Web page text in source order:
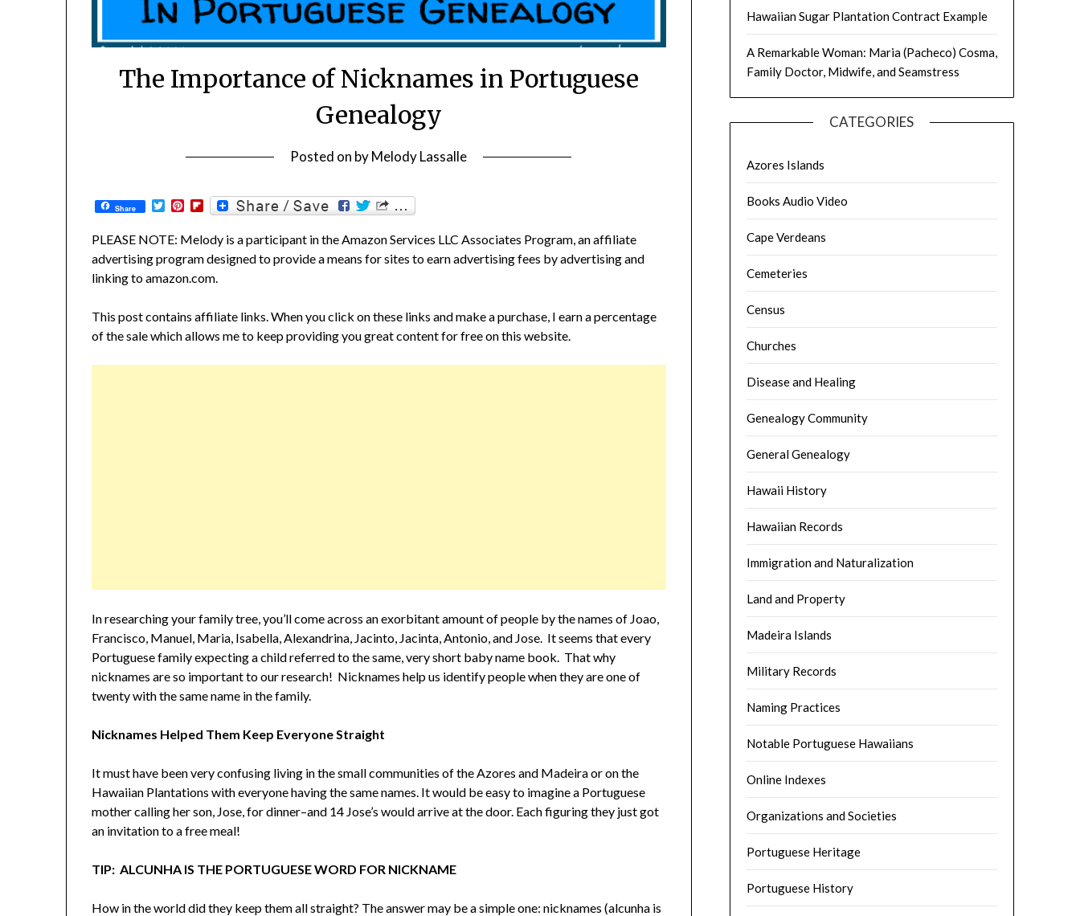
The Importance of Nicknames in Portuguese
Genealogy
Posted on byMelody Lassalle
Share TwitterPinterestFlipboard
PLEASE NOTE: Melody is a participant in the Amazon Services LLC Associates Program, an affiliate
advertising program designed to provide a means for sites to earn advertising fees by advertising and
linking to amazon.com.
This post contains affiliate links. When you click on these links and make a purchase, I earn a percentage
of the sale which allows me to keep providing you great content for free on this website.
In researching your family tree, you’ll come across an exorbitant amount of people by the names of Joao,
Francisco, Manuel, Maria, Isabella, Alexandrina, Jacinto, Jacinta, Antonio, and Jose. It seems that every
Portuguese family expecting a child referred to the same, very short baby name book. That why
nicknames are so important to our research! Nicknames help us identify people when they are one of
twenty with the same name in the family.
Nicknames Helped Them Keep Everyone Straight
It must have been very confusing living in the small communities of the Azores and Madeira or on the
Hawaiian Plantations with everyone having the same names. It would be easy to imagine a Portuguese
mother calling her son, Jose, for dinner–and 14 Jose’s would arrive at the door. Each figuring they just got
an invitation to a free meal!
TIP: ALCUNHA IS THE PORTUGUESE WORD FOR NICKNAME
How in the world did they keep them all straight? The answer may be a simple one: nicknames (alcunha is
Hawaiian Sugar Plantation Contract Example
A Remarkable Woman: Maria (Pacheco) Cosma,
Family Doctor, Midwife, and Seamstress
CATEGORIES
Azores Islands
Books Audio Video
Cape Verdeans
Cemeteries
Census
Churches
Disease and Healing
Genealogy Community
General Genealogy
Hawaii History
Hawaiian Records
Immigration and Naturalization
Land and Property
Madeira Islands
Military Records
Naming Practices
Notable Portuguese Hawaiians
Online Indexes
Organizations and Societies
Portuguese Heritage
Portuguese History